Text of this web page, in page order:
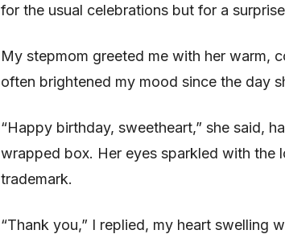
for the usual celebrations but for a
My stepmom greeted me with her warm,
often brightened my mood since the day
“Happy birthday, sweetheart,” she said,
wrapped box. Her eyes sparkled with the
trademark.
“Thank you,” I replied, my heart swelling